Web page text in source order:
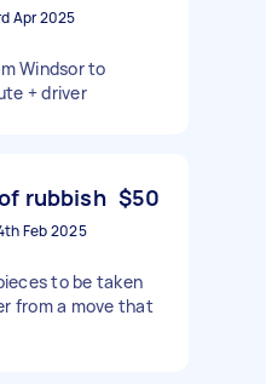
Apr 2025
Windsor to
+ driver
rubbish $50
Feb 2025
to be taken
from a move that